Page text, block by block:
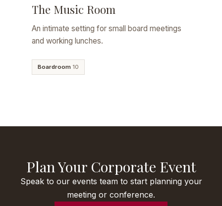
The Music Room
An intimate setting for small board meetings
and working lunches.
Boardroom 10
Plan Your Corporate Event
Speak to our events team to start planning your
meeting or conference.